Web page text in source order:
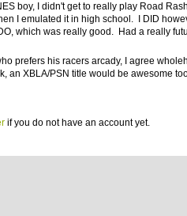
boy, I didn't get to really play Road
I emulated it in high school. I DID
which was really good. Had a really
prefers his racers arcady, I agree
an XBLA/PSN title would be awesome
if you do not have an account yet.